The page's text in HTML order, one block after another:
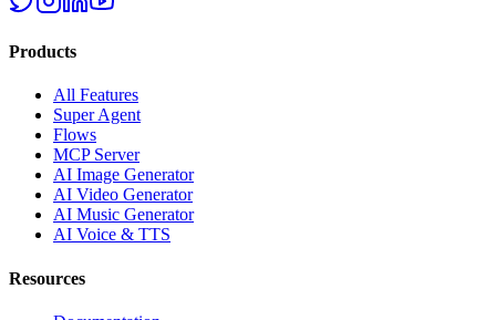
Products
All Features
Super Agent
Flows
MCP Server
AI Image Generator
AI Video Generator
AI Music Generator
AI Voice & TTS
Resources